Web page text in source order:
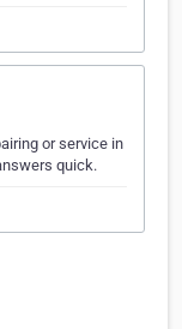
or service in
quick.